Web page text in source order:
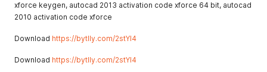
xforce keygen, autocad 2013 activation code xforce 64 bit, autocad
2010 activation code xforce
Download https://bytlly.com/2stYI4
Download https://bytlly.com/2stYI4